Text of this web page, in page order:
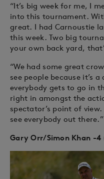
“It’s big week for me, I
into this tournament.
great. I had Carnoustie
this week. Two big
your own back yard,
“We had some great
see people because it’s
everybody gets to go in
right in amongst the
spectator’s point of
see everybody out there.”
Gary Orr/Simon Khan -4